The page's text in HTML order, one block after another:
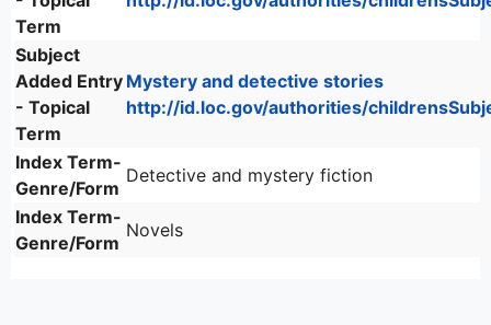
Term
Subject
Added Entry
- Topical
Term
Mystery and detective stories
http://id.loc.gov/authorities/
Index Term-
Genre/Form
Detective and mystery fiction
Index Term-
Genre/Form
Novels